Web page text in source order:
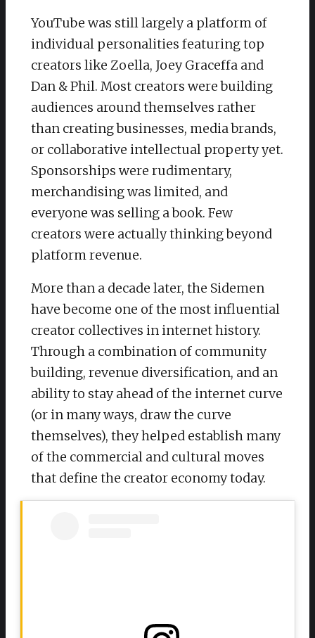
YouTube was still largely a platform of
individual personalities featuring top
creators like Zoella, Joey Graceffa and
Dan & Phil. Most creators were building
audiences around themselves rather
than creating businesses, media brands,
or collaborative intellectual property yet.
Sponsorships were rudimentary,
merchandising was limited, and
everyone was selling a book. Few
creators were actually thinking beyond
platform revenue.
More than a decade later, the Sidemen
have become one of the most influential
creator collectives in internet history.
Through a combination of community
building, revenue diversification, and an
ability to stay ahead of the internet curve
(or in many ways, draw the curve
themselves), they helped establish many
of the commercial and cultural moves
that define the creator economy today.